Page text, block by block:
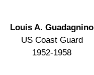
Louis A. Guadagnino
US Coast Guard
1952-1958